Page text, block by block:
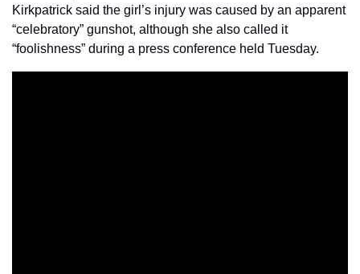
Kirkpatrick said the girl’s injury was caused by an apparent
“celebratory” gunshot, although she also called it
“foolishness” during a press conference held Tuesday.